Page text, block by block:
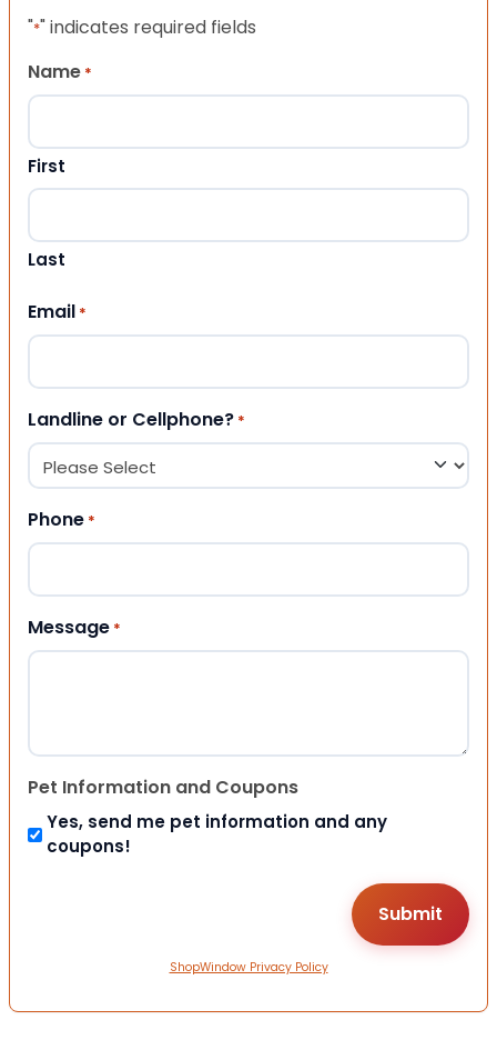
"*" indicates required fields
Name *
First
Last
Email *
Landline or Cellphone? *
Phone *
Message *
Pet Information and Coupons
Yes, send me pet information and any
coupons!
ShopWindow Privacy Policy